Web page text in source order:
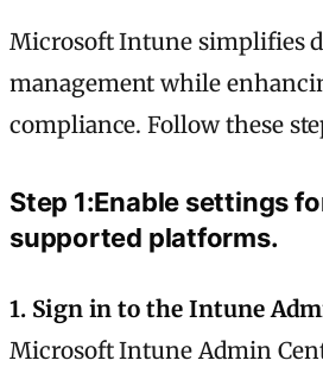
Microsoft Intune simplifies
management while
compliance. Follow these
Step 1:Enable settings
supported platforms.
1. Sign in to the Intune
Microsoft Intune Admin